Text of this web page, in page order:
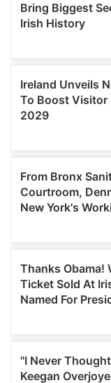
provide social
We also share
our social media,
provided to them
of their services.